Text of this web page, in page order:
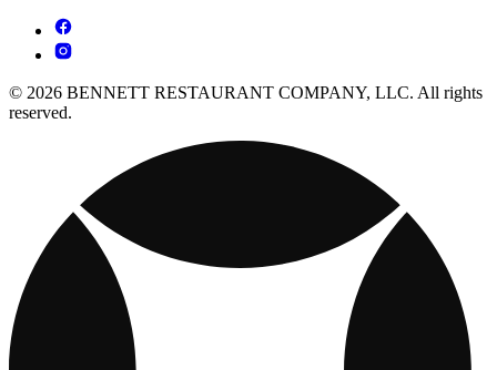
© 2026 BENNETT RESTAURANT COMPANY, LLC. All rights
reserved.